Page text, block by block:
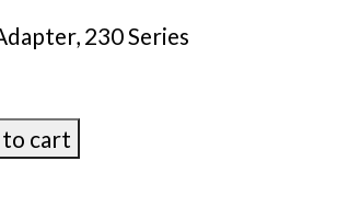
230 Series
cart